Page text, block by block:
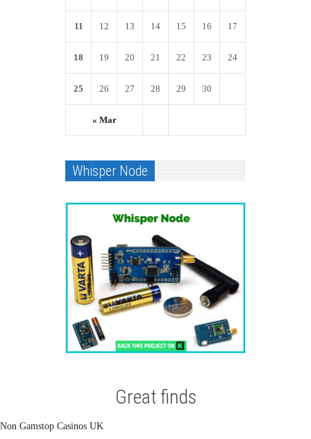
« Mar
11 12 13 14 15 16 17
18 19 20 21 22 23 24
25 26 27 28 29 30
Whisper Node
Great finds
Non Gamstop Casinos UK